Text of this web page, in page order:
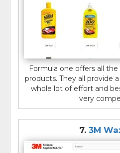
Formula one offers all
products. They all provide
whole lot of effort and
very
7. 3M